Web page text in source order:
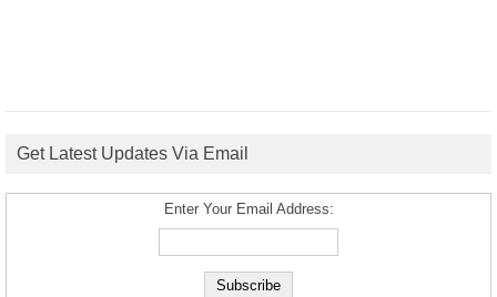
Get Latest Updates Via Email
Enter Your Email Address: